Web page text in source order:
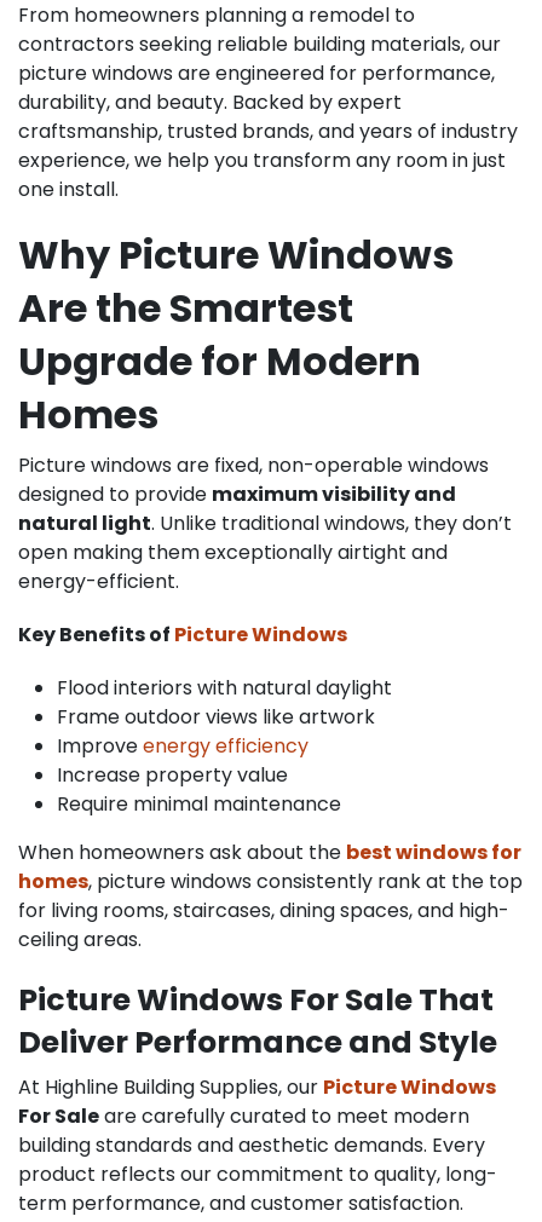
From homeowners planning a remodel to
contractors seeking reliable building materials, our
picture windows are engineered for performance,
durability, and beauty. Backed by expert
craftsmanship, trusted brands, and years of industry
experience, we help you transform any room in just
one install.
Why Picture Windows
Are the Smartest
Upgrade for Modern
Homes
Picture windows are fixed, non-operable windows
designed to provide maximum visibility and
natural light. Unlike traditional windows, they don’t
open making them exceptionally airtight and
energy-efficient.
Key Benefits of Picture Windows
Flood interiors with natural daylight
Frame outdoor views like artwork
Improveenergy efficiency
Increase property value
Require minimal maintenance
When homeowners ask about the best windows for
homes, picture windows consistently rank at the top
for living rooms, staircases, dining spaces, and high-
ceiling areas.
Picture Windows For Sale That
Deliver Performance and Style
At Highline Building Supplies, our Picture Windows
For Saleare carefully curated to meet modern
building standards and aesthetic demands. Every
product reflects our commitment to quality, long-
term performance, and customer satisfaction.